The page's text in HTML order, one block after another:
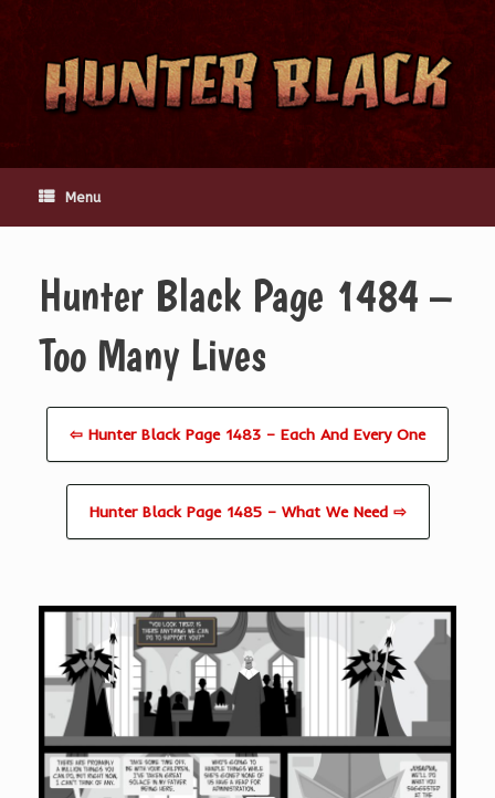
content
Menu
Hunter Black Page 1484 –
Too Many Lives
⇦ Hunter Black Page 1483 – Each And Every One
Hunter Black Page 1485 – What We Need ⇨